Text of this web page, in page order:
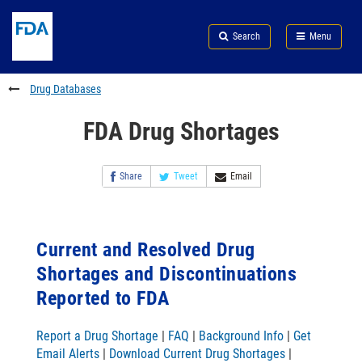
to
content
Skip
FDA
Search
to
footer
links
Search Menu
FDA
Drug Databases
FDA Drug Shortages
Share Tweet Email
Current and Resolved Drug
Shortages and Discontinuations
Reported to FDA
Report a Drug Shortage | FAQ | Background Info | Get
Email Alerts | Download Current Drug Shortages |